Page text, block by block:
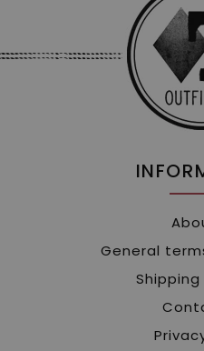
General